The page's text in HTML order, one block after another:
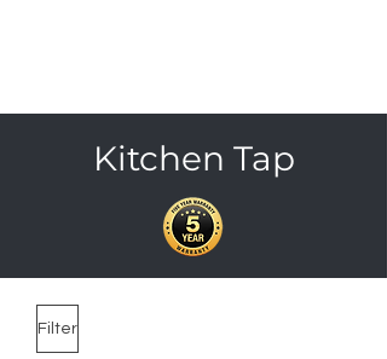
Kitchen Tap
Filter